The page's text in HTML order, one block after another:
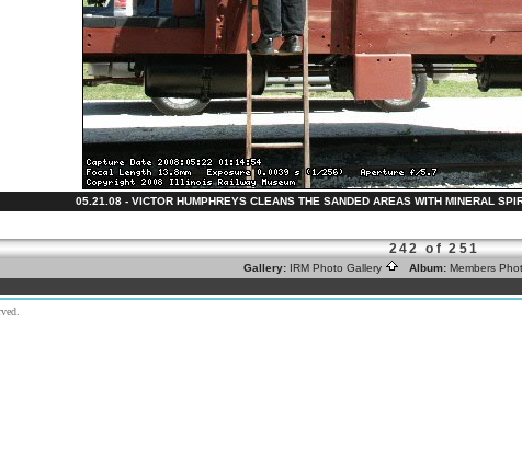
05.21.08 - VICTOR HUMPHREYS CLEANS THE SANDED AREAS WITH MINERAL
242 of 251
Gallery: IRM Photo Gallery Album: Members